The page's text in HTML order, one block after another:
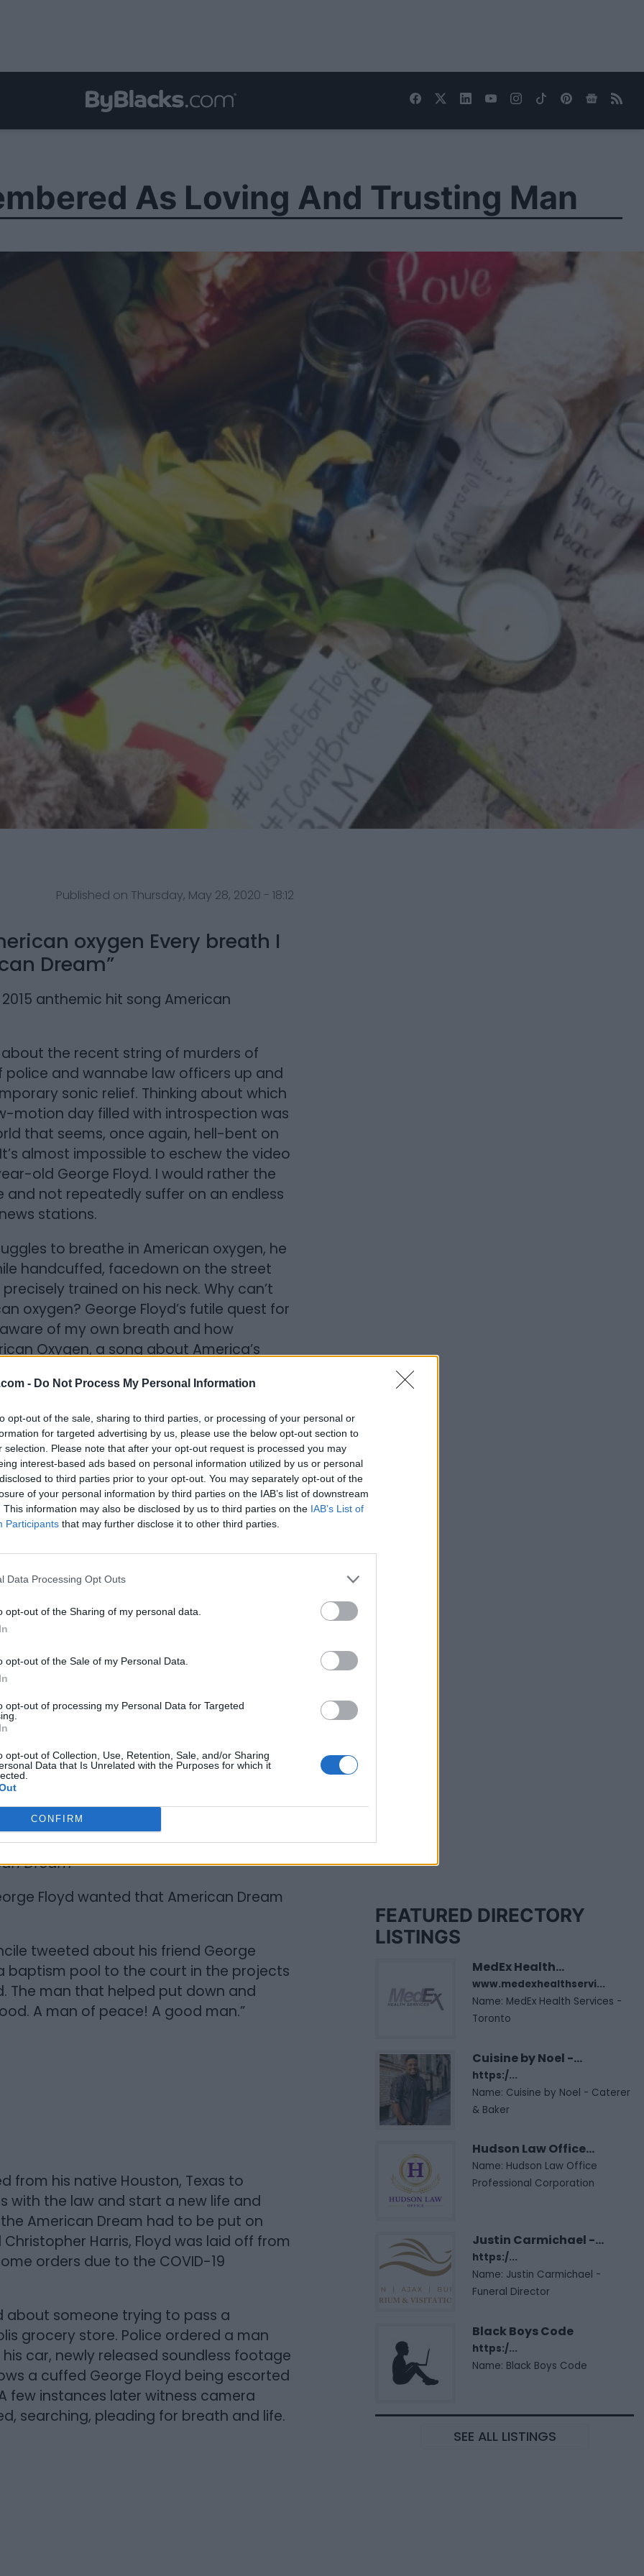
- Do Not Process My Personal Information
opt-out of the sale, sharing to third parties, or processing of your personal or
for targeted advertising by us, please use the below opt-out section to
selection. Please note that after your opt-out request is processed you may
interest-based ads based on personal information utilized by us or personal
to third parties prior to your opt-out. You may separately opt-out of the
of your personal information by third parties on the IAB’s list of downstream
This information may also be disclosed by us to third parties on the IAB’s List of
Participants that may further disclose it to other third parties.
Data Processing Opt Outs
opt-out of the Sharing of my personal data.
opt-out of the Sale of my Personal Data.
opt-out of processing my Personal Data for Targeted
opt-out of Collection, Use, Retention, Sale, and/or Sharing
Data that Is Unrelated with the Purposes for which it
CONFIRM
As Loving And Trusting Man
Published on Thursday, May 28, 2020 - 18:12
oxygen Every breath I
Dream”
anthemic hit song American
the recent string of murders of
and wannabe law officers up and
sonic relief. Thinking about which
motion day filled with introspection was
that seems, once again, hell-bent on
almost impossible to eschew the video
old George Floyd. I would rather the
and not repeatedly suffer on an endless
stations.
to breathe in American oxygen, he
handcuffed, facedown on the street
trained on his neck. Why can’t
oxygen? George Floyd’s futile quest for
of my own breath and how
Oxygen, a song about America’s
as described by Billboard magazine’s
song plays loud in my mind and on
Dream. He was trying to breathe
so harshly denies others.
George’s brother says he was “very
Twitter, “I knew George Floyd
nothing. When we did community
peace.”
Dream”
Floyd wanted that American Dream
tweeted about his friend George
baptism pool to the court in the projects
The man that helped put down and
A man of peace! A good man.”
from his native Houston, Texas to
with the law and start a new life and
American Dream had to be put on
Harris, Floyd was laid off from
orders due to the COVID-19
about someone trying to pass a
grocery store. Police ordered a man
car, newly released soundless footage
a cuffed George Floyd being escorted
few instances later witness camera
searching, pleading for breath and life.
FEATURED DIRECTORY
LISTINGS
MedEx Health...
www.medexhealthservi...
Name: MedEx Health Services -
Toronto
Cuisine by Noel -...
https:/...
Name: Cuisine by Noel - Caterer
& Baker
Hudson Law Office...
Name: Hudson Law Office
Professional Corporation
Justin Carmichael -...
https:/...
Name: Justin Carmichael -
Funeral Director
Black Boys Code
https:/...
Name: Black Boys Code
SEE ALL LISTINGS